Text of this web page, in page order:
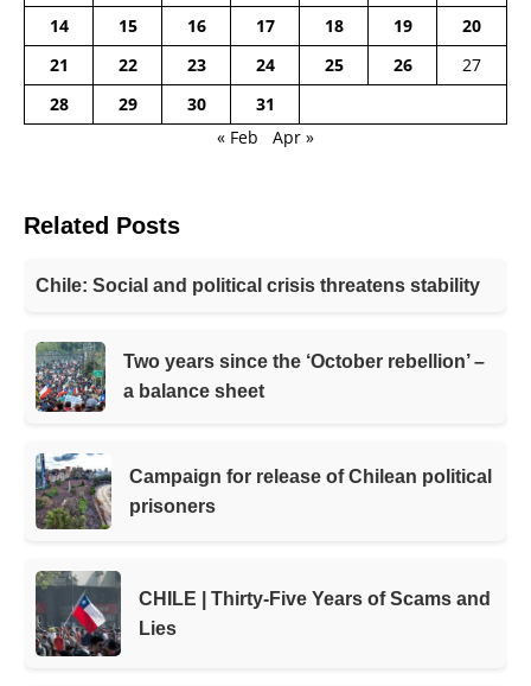
14
15 16 17 18 19
20
21
22 23 24 25 26
27
28
29 30
31
« Feb
Apr »
Related Posts
Chile: Social and political crisis threatens stability
Two years since the ‘October rebellion’ –
a balance sheet
Campaign for release of Chilean political
prisoners
CHILE | Thirty-Five Years of Scams and
Lies